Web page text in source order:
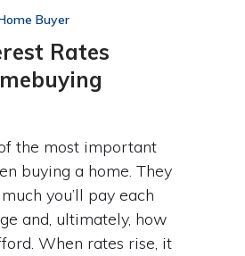
Buyer
Rates
the most important
buying a home. They
you’ll pay each
and, ultimately, how
When rates rise, it